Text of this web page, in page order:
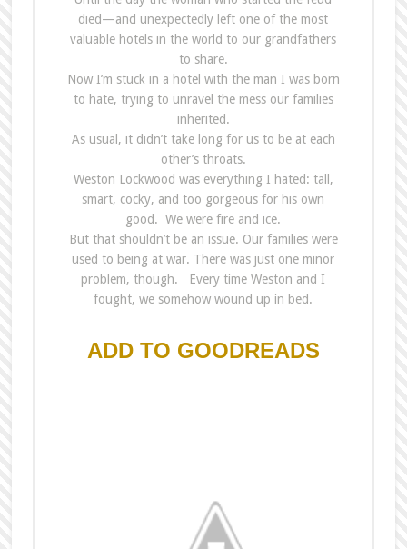
died—and unexpectedly left one of the most
valuable hotels in the world to our grandfathers
to share.
Now I’m stuck in a hotel with theman I was born
to hate, trying to unravel themess our families
inherited.
As usual, it didn’t take long for us to be at each
other’s throats.
Weston Lockwood was everything I hated: tall,
smart, cocky, and too gorgeous for his own
good. We were fire and ice.
But that shouldn’t be an issue. Our families were
used to being at war. There was just one minor
problem, though. Every time Weston and I
fought, we somehow wound up in bed.
ADD TO GOODREADS